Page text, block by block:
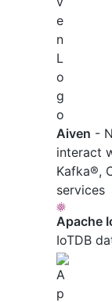
Aiven -
interact
Kafka®,
services
Apache
IoTDB